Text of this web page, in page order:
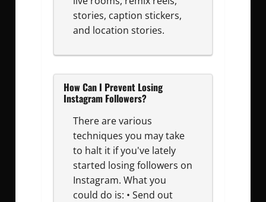
stories, caption stickers,
and location stories.
How Can I Prevent Losing
Instagram Followers?
There are various
techniques you may take
to halt it if you've lately
started losing followers on
Instagram. What you
could do is: • Send out